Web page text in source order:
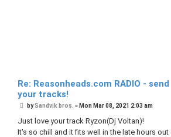
Re: Reasonheads.com RADIO - send
your tracks!
P
s
bySandvik bros. » Mon Mar 08, 2021 2:03 am
Just love your track Ryzon(Dj Voltan)!
It's so chill and it fits well in the late hours